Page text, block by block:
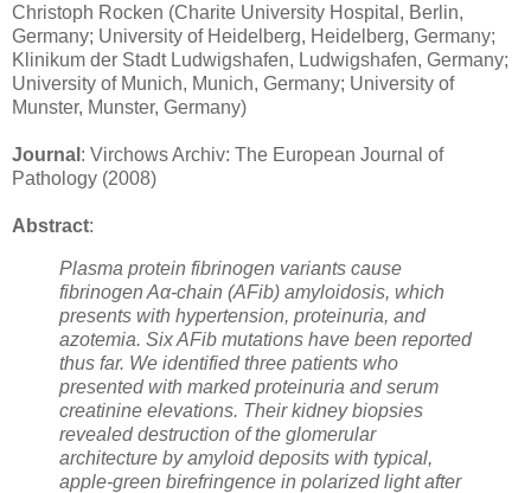
Christoph Rocken (Charite University Hospital, Berlin,
Germany; University of Heidelberg, Heidelberg, Germany;
Klinikum der Stadt Ludwigshafen, Ludwigshafen, Germany;
University of Munich, Munich, Germany; University of
Munster, Munster, Germany)
Journal : Virchows Archiv: The European Journal of
Pathology (2008)
Abstract:
Plasma protein fibrinogen variants cause
fibrinogen Aα-chain (AFib) amyloidosis, which
presents with hypertension, proteinuria, and
azotemia. Six AFib mutations have been reported
thus far. We identified three patients who
presented with marked proteinuria and serum
creatinine elevations. Their kidney biopsies
revealed destruction of the glomerular
architecture by amyloid deposits with typical,
apple-green birefringence in polarized light after